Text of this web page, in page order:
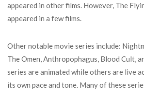
appeared in other films. However, The
appeared in a few films.
Other notable movie series include:
The Omen, Anthropophagus, Blood Cult,
series are animated while others are live
its own pace and tone. Many of these